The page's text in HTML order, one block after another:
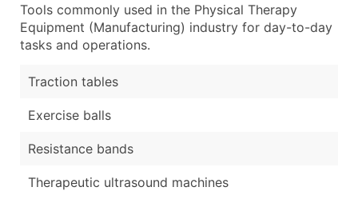
Tools commonly used in the Physical Therapy
Equipment (Manufacturing) industry for day-to-day
tasks and operations.
Traction tables
Exercise balls
Resistance bands
Therapeutic ultrasound machines